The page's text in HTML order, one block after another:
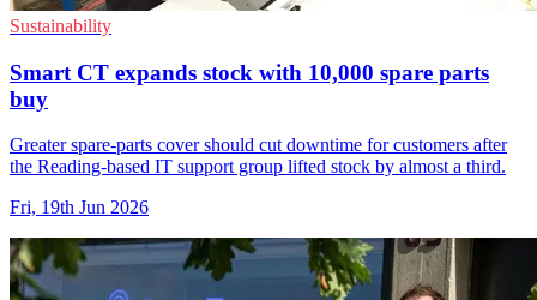
Sustainability
Smart CT expands stock with 10,000 spare parts
buy
Greater spare-parts cover should cut downtime for customers after
the Reading-based IT support group lifted stock by almost a third.
Fri, 19th Jun 2026